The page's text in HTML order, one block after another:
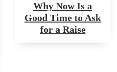
Why Now Is a
Good Time to Ask
for a Raise